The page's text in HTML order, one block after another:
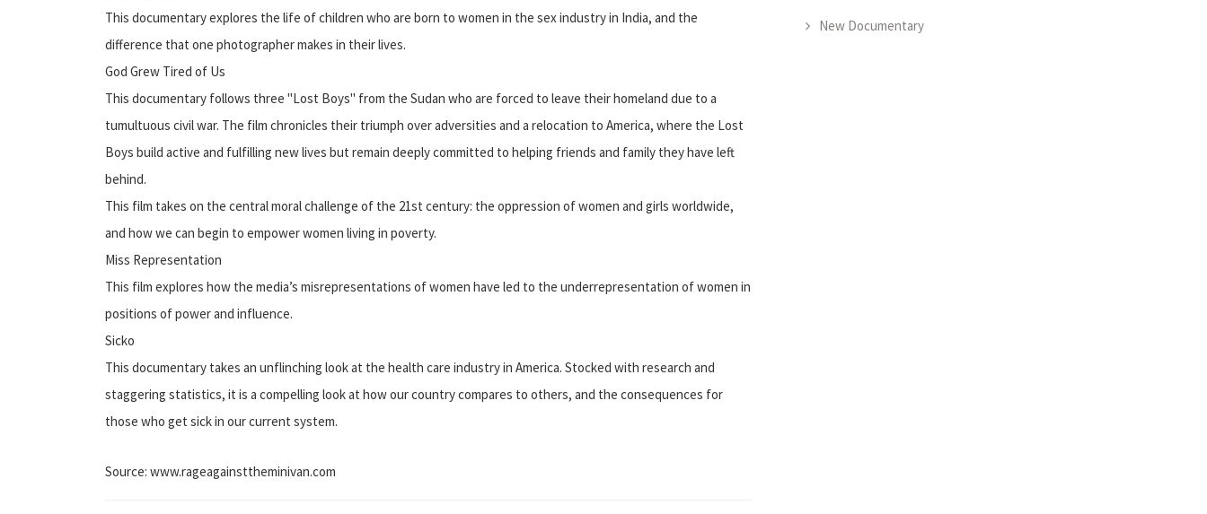
This documentary explores the life of children who are born to women in the sex industry in India, and the
difference that one photographer makes in their lives.
God Grew Tired of Us
This documentary follows three "Lost Boys" from the Sudan who are forced to leave their homeland due to a
tumultuous civil war. The film chronicles their triumph over adversities and a relocation to America, where the Lost
Boys build active and fulfilling new lives but remain deeply committed to helping friends and family they have left
behind.
This film takes on the central moral challenge of the 21st century: the oppression of women and girls worldwide,
and how we can begin to empower women living in poverty.
Miss Representation
This film explores how the media’s misrepresentations of women have led to the underrepresentation of women in
positions of power and influence.
Sicko
This documentary takes an unflinching look at the health care industry in America. Stocked with research and
staggering statistics, it is a compelling look at how our country compares to others, and the consequences for
those who get sick in our current system.
Source: www.rageagainsttheminivan.com
New Documentary